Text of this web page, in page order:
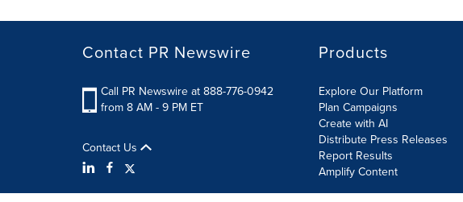
Contact PR Newswire
Call PR Newswire at 888-776-0942
from 8 AM - 9 PM ET
Contact Us
Products
Explore Our Platform
Plan Campaigns
Create with AI
Distribute Press Releases
Report Results
Amplify Content